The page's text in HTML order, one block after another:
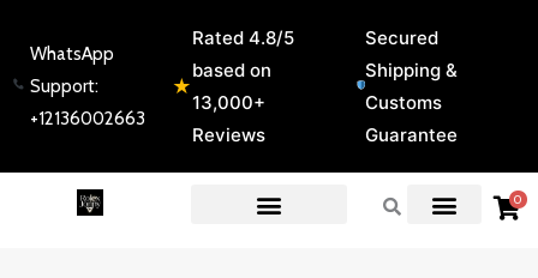
content
WhatsApp
Support:
+12136002663
★
Rated 4.8/5
based on
13,000+
Reviews
Secured
Shipping &
Customs
Guarantee
0